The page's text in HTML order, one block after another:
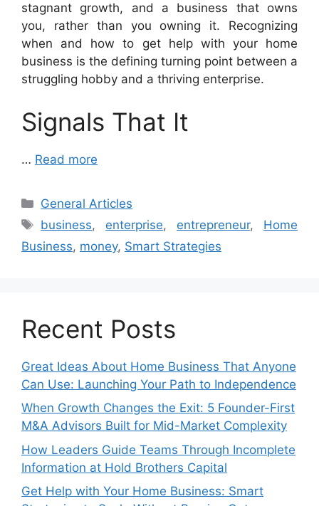
stagnant growth, and a business that owns
you, rather than you owning it. Recognizing
when and how to get help with your home
business is the defining turning point between a
struggling hobby and a thriving enterprise.
Signals That It
… Read more
Categories
General Articles
Tags
business, enterprise, entrepreneur, Home
Business, money, Smart Strategies
Recent Posts
Great Ideas About Home Business That Anyone
Can Use: Launching Your Path to Independence
When Growth Changes the Exit: 5 Founder-First
M&A Advisors Built for Mid-Market Complexity
How Leaders Guide Teams Through Incomplete
Information at Hold Brothers Capital
Get Help with Your Home Business: Smart